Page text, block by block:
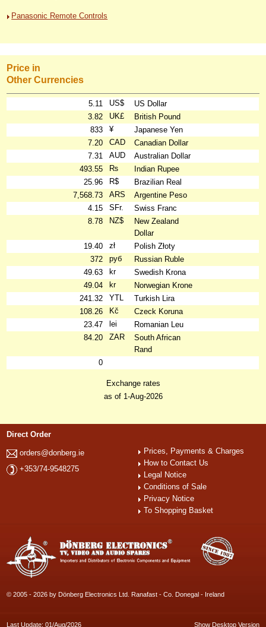
Panasonic Remote Controls
Price in
Other Currencies
5.11 US$
US Dollar
3.82
UK£
British Pound
833
¥
Japanese Yen
7.20
CAD
Canadian Dollar
7.31
AUD
Australian Dollar
493.55
₨
Indian Rupee
25.96
R$
Brazilian Real
7,568.73
ARS
Argentine Peso
4.15
SFr.
Swiss Franc
8.78
NZ$
New Zealand
Dollar
19.40
zł
Polish Złoty
372
руб
Russian Ruble
49.63
kr
Swedish Krona
49.04
kr
Norwegian Krone
241.32
YTL
Turkish Lira
108.26
Kč
Czeck Koruna
23.47
lei
Romanian Leu
84.20
ZAR
South African
Rand
0
Exchange rates
as of 1-Aug-2026
Direct Order
orders@donberg.ie
+353/74-9548275
Prices, Payments & Charges
How to Contact Us
Legal Notice
Conditions of Sale
Privacy Notice
To Shopping Basket
© 2005 - 2026 by Dönberg Electronics Ltd. Ranafast - Co. Donegal - Ireland
Last Update: 01/Aug/2026 Show Desktop Version